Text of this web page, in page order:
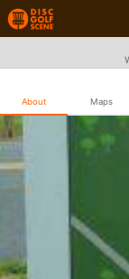
About Maps